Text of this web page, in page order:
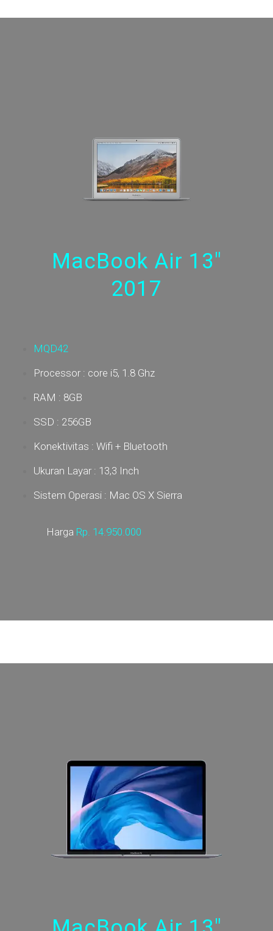
MacBook Air 13"
2017
MQD42
Processor : core i5, 1.8 Ghz
RAM : 8GB
SSD : 256GB
Konektivitas : Wifi + Bluetooth
Ukuran Layar : 13,3 Inch
Sistem Operasi : Mac OS X Sierra
Harga Rp. 14.950.000